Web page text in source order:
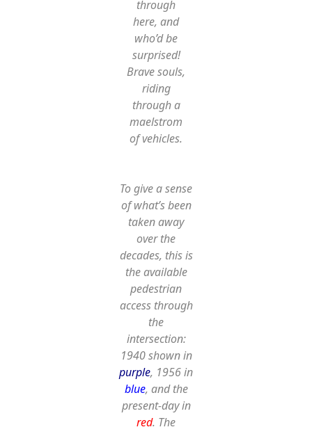
through
here, and
who’d be
surprised!
Brave souls,
riding
through a
maelstrom
of vehicles.
To give a sense
of what’s been
taken away
over the
decades, this is
the available
pedestrian
access through
the
intersection:
1940 shown in
purple, 1956 in
blue, and the
present-day in
red. The